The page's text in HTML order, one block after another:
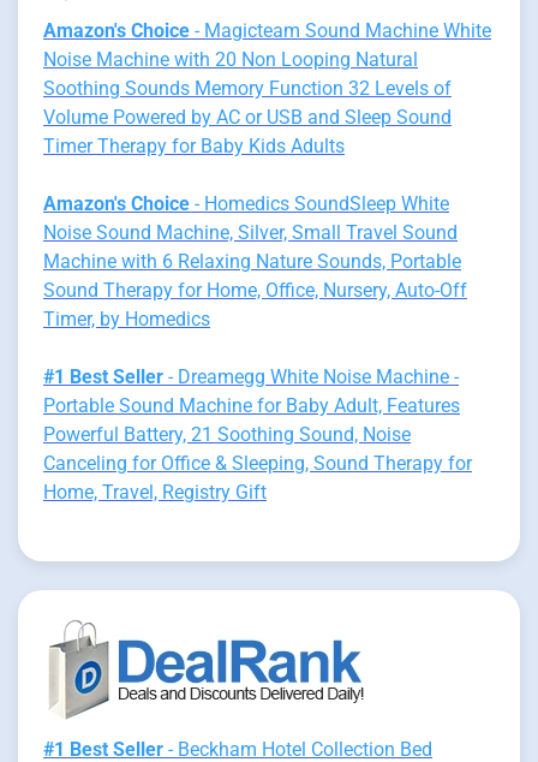
Amazon's Choice - Magicteam Sound Machine White
Noise Machine with 20 Non Looping Natural
Soothing Sounds Memory Function 32 Levels of
Volume Powered by AC or USB and Sleep Sound
Timer Therapy for Baby Kids Adults
Amazon's Choice - Homedics SoundSleep White
Noise Sound Machine, Silver, Small Travel Sound
Machine with 6 Relaxing Nature Sounds, Portable
Sound Therapy for Home, Office, Nursery, Auto-Off
Timer, by Homedics
#1 Best Seller - Dreamegg White Noise Machine -
Portable Sound Machine for Baby Adult, Features
Powerful Battery, 21 Soothing Sound, Noise
Canceling for Office & Sleeping, Sound Therapy for
Home, Travel, Registry Gift
#1 Best Seller - Beckham Hotel Collection Bed